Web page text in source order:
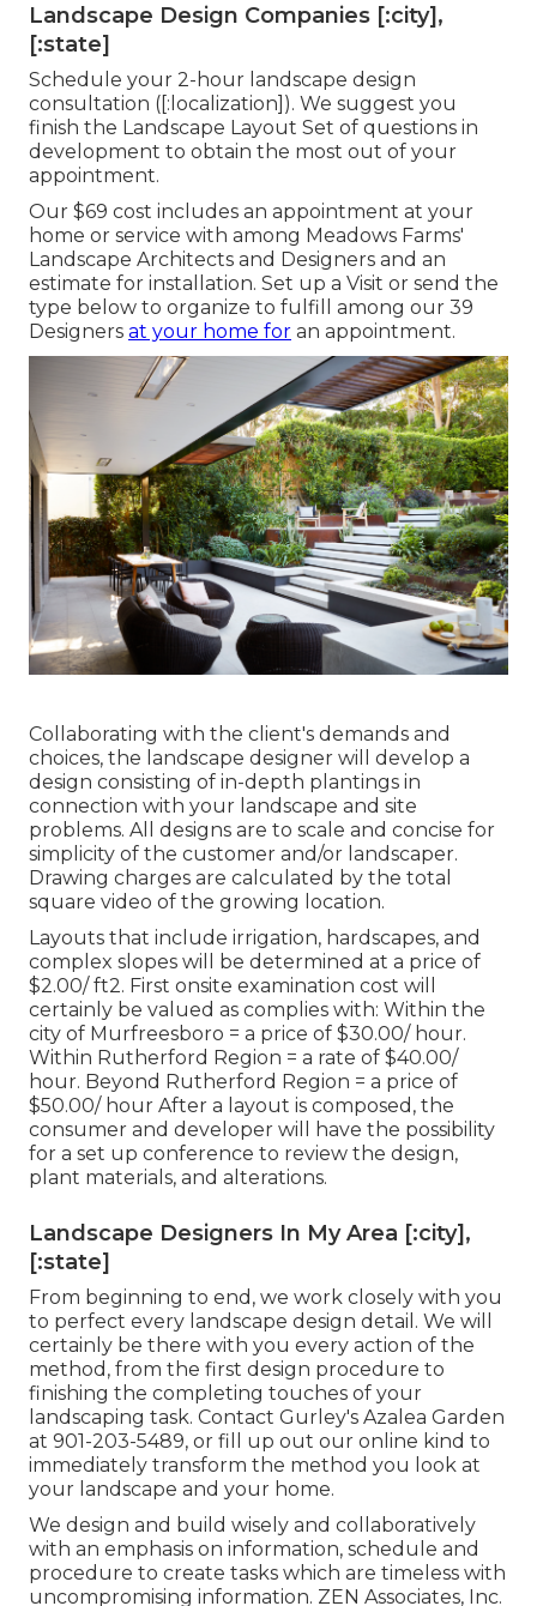
Landscape Design Companies [:city],
[:state]
Schedule your 2-hour landscape design
consultation ([:localization]). We suggest you
finish the Landscape Layout Set of questions in
development to obtain the most out of your
appointment.
Our $69 cost includes an appointment at your
home or service with among Meadows Farms'
Landscape Architects and Designers and an
estimate for installation. Set up a Visit or send the
type below to organize to fulfill among our 39
Designers at your home for an appointment.
Collaborating with the client's demands and
choices, the landscape designer will develop a
design consisting of in-depth plantings in
connection with your landscape and site
problems. All designs are to scale and concise for
simplicity of the customer and/or landscaper.
Drawing charges are calculated by the total
square video of the growing location.
Layouts that include irrigation, hardscapes, and
complex slopes will be determined at a price of
$2.00/ ft2. First onsite examination cost will
certainly be valued as complies with: Within the
city of Murfreesboro = a price of $30.00/ hour.
Within Rutherford Region = a rate of $40.00/
hour. Beyond Rutherford Region = a price of
$50.00/ hour After a layout is composed, the
consumer and developer will have the possibility
for a set up conference to review the design,
plant materials, and alterations.
Landscape Designers In My Area [:city],
[:state]
From beginning to end, we work closely with you
to perfect every landscape design detail. We will
certainly be there with you every action of the
method, from the first design procedure to
finishing the completing touches of your
landscaping task. Contact Gurley's Azalea Garden
at 901-203-5489, or fill up out our online kind to
immediately transform the method you look at
your landscape and your home.
We design and build wisely and collaboratively
with an emphasis on information, schedule and
procedure to create tasks which are timeless with
uncompromising information. ZEN Associates, Inc.